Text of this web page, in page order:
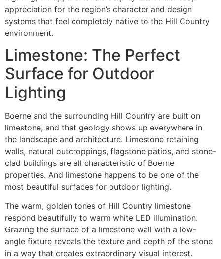
appreciation for the region’s character and design
systems that feel completely native to the Hill Country
environment.
Limestone: The Perfect
Surface for Outdoor
Lighting
Boerne and the surrounding Hill Country are built on
limestone, and that geology shows up everywhere in
the landscape and architecture. Limestone retaining
walls, natural outcroppings, flagstone patios, and stone-
clad buildings are all characteristic of Boerne
properties. And limestone happens to be one of the
most beautiful surfaces for outdoor lighting.
The warm, golden tones of Hill Country limestone
respond beautifully to warm white LED illumination.
Grazing the surface of a limestone wall with a low-
angle fixture reveals the texture and depth of the stone
in a way that creates extraordinary visual interest.